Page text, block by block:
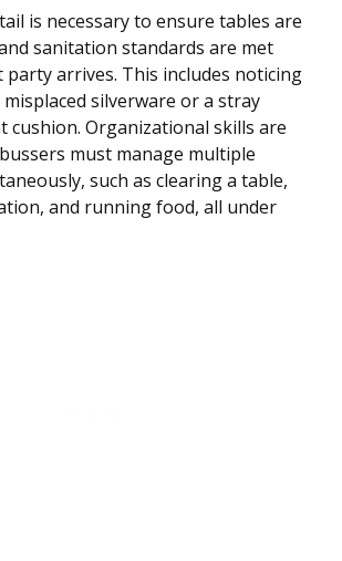
is necessary to ensure tables are
sanitation standards are met
arrives. This includes noticing
silverware or a stray
cushion. Organizational skills are
must manage multiple
such as clearing a table,
and running food, all under